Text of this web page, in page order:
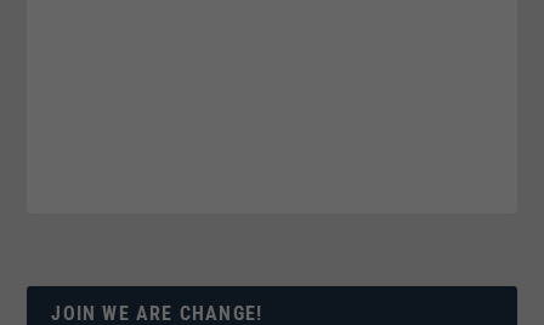
JOIN WE ARE CHANGE!